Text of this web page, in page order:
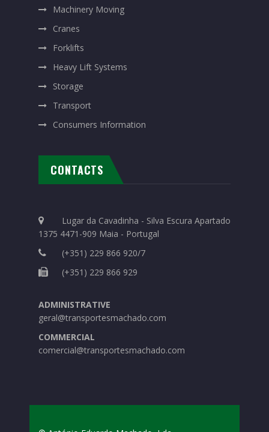
Machinery Moving
Cranes
Forklifts
Heavy Lift Systems
Storage
Transport
Consumers Information
CONTACTS
Lugar da Cavadinha - Silva Escura Apartado
1375 4471-909 Maia - Portugal
(+351) 229 866 920/7
(+351) 229 866 929
ADMINISTRATIVE
geral@transportesmachado.com
COMMERCIAL
comercial@transportesmachado.com